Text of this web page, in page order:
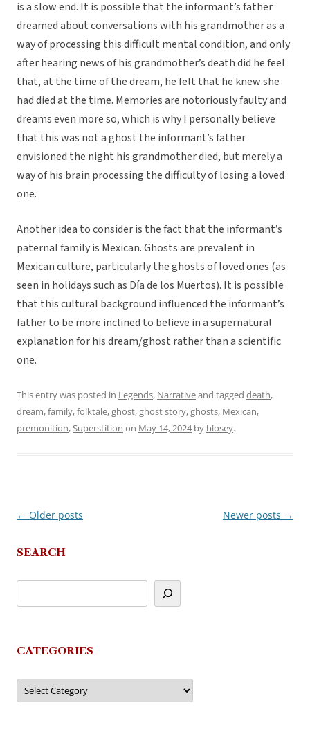
is a slow end. It is possible that the informant’s father
dreamed about conversations with his grandmother as a
way of processing this difficult mental condition, and only
after hearing news of his grandmother’s death did he feel
that, at the time of the dream, he felt that he knew she
had died at the time. Memories are notoriously faulty and
dreams even more so, which is why I personally believe
that this was not a ghost the informant’s father
envisioned the night his grandmother died, but merely a
way of his brain processing the difficulty of losing a loved
one.
Another idea to consider is the fact that the informant’s
paternal family is Mexican. Ghosts are prevalent in
Mexican culture, particularly the ghosts of loved ones (as
seen in holidays such as Día de los Muertos). It is possible
that this cultural background influenced the informant’s
father to be more inclined to believe in a supernatural
explanation for his dream/ghost rather than a scientific
one.
This entry was posted in Legends, Narrativeand tagged death,
dream,family,folktale,ghost,ghost story,ghosts, Mexican,
premonition,Superstition on May 14, 2024by blosey.
Post
← Older posts Newer posts →
SEARCH
CATEGORIES
Categories